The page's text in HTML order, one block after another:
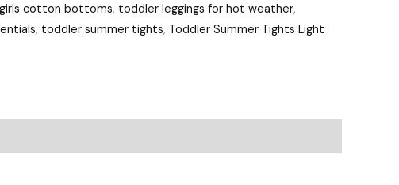
cotton bottoms, toddler leggings for hot weather,
, toddler summer tights, Toddler Summer Tights Light